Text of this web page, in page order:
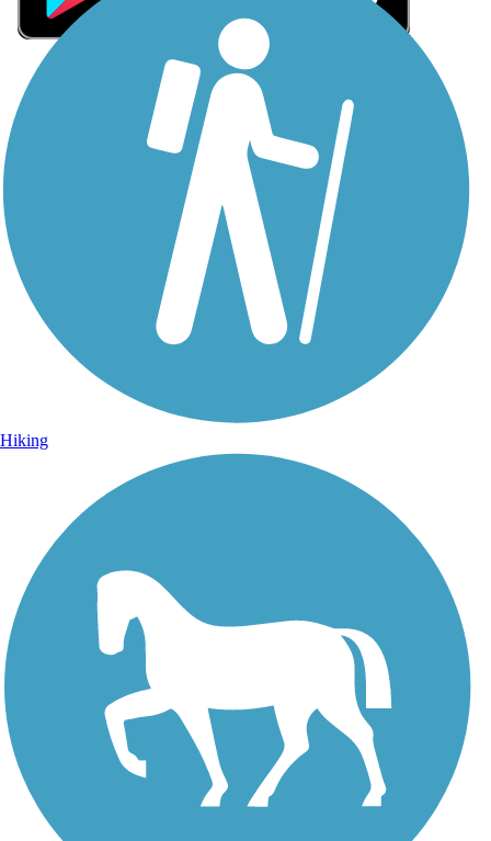
Sign Up for eNews
Sign up for eNews
Hiking